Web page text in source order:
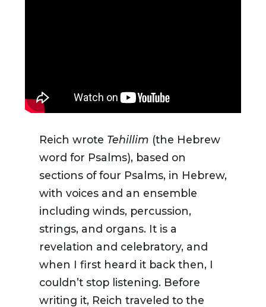
Reich wrote Tehillim (the Hebrew
word for Psalms), based on
sections of four Psalms, in Hebrew,
with voices and an ensemble
including winds, percussion,
strings, and organs. It is a
revelation and celebratory, and
when I first heard it back then, I
couldn’t stop listening. Before
writing it, Reich traveled to the